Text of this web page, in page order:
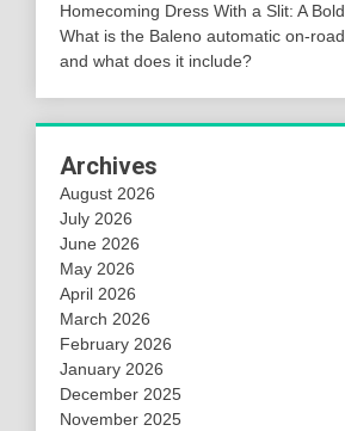
Homecoming Dress With a Slit: A
What is the Baleno automatic on-
and what does it include?
Archives
August 2026
July 2026
June 2026
May 2026
April 2026
March 2026
February 2026
January 2026
December 2025
November 2025